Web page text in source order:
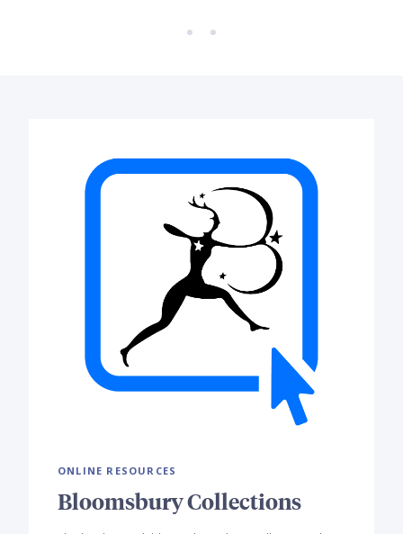
ONLINE RESOURCES
Bloomsbury Collections